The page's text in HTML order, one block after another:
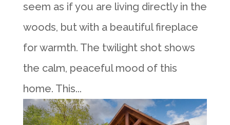
seem as if you are living directly in the
woods, but with a beautiful fireplace
for warmth. The twilight shot shows
the calm, peaceful mood of this
home. This...